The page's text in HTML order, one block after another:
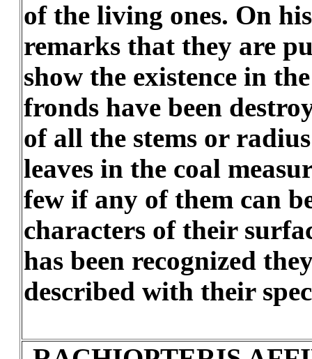
of the living ones. On
remarks that they are
show the existence in
fronds have been
of all the stems or
leaves in the coal
few if any of them can
characters of their
has been recognized
described with their